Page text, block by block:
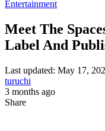
Entertainment
Meet The
Label And
Last updated: May 17,
turuchi
3 months ago
Share